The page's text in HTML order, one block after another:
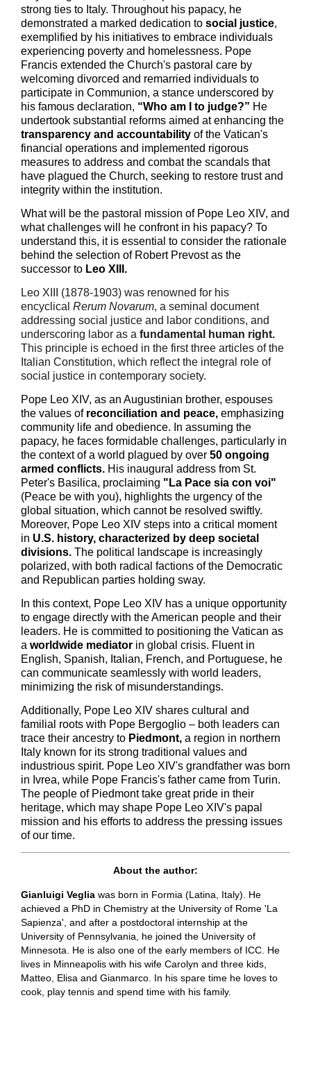
strong ties to Italy. Throughout his papacy, he
demonstrated a marked dedication to social justice,
exemplified by his initiatives to embrace individuals
experiencing poverty and homelessness. Pope
Francis extended the Church's pastoral care by
welcoming divorced and remarried individuals to
participate in Communion, a stance underscored by
his famous declaration, “Who am I to judge?” He
undertook substantial reforms aimed at enhancing the
transparency and accountability of the Vatican's
financial operations and implemented rigorous
measures to address and combat the scandals that
have plagued the Church, seeking to restore trust and
integrity within the institution.
What will be the pastoral mission of Pope Leo XIV, and
what challenges will he confront in his papacy? To
understand this, it is essential to consider the rationale
behind the selection of Robert Prevost as the
successor to Leo XIII.
Leo XIII (1878-1903) was renowned for his
encyclical Rerum Novarum, a seminal document
addressing social justice and labor conditions, and
underscoring labor as a fundamental human right.
This principle is echoed in the first three articles of the
Italian Constitution, which reflect the integral role of
social justice in contemporary society.
Pope Leo XIV, as an Augustinian brother, espouses
the values of reconciliation and peace, emphasizing
community life and obedience. In assuming the
papacy, he faces formidable challenges, particularly in
the context of a world plagued by over 50 ongoing
armed conflicts. His inaugural address from St.
Peter's Basilica, proclaiming " La Pace sia con voi"
(Peace be with you), highlights the urgency of the
global situation, which cannot be resolved swiftly.
Moreover, Pope Leo XIV steps into a critical moment
in U.S. history, characterized by deep societal
divisions. The political landscape is increasingly
polarized, with both radical factions of the Democratic
and Republican parties holding sway.
In this context, Pope Leo XIV has a unique opportunity
to engage directly with the American people and their
leaders. He is committed to positioning the Vatican as
a worldwide mediator in global crisis. Fluent in
English, Spanish, Italian, French, and Portuguese, he
can communicate seamlessly with world leaders,
minimizing the risk of misunderstandings.
Additionally, Pope Leo XIV shares cultural and
familial roots with Pope Bergoglio – both leaders can
trace their ancestry to Piedmont, a region in northern
Italy known for its strong traditional values and
industrious spirit. Pope Leo XIV's grandfather was born
in Ivrea, while Pope Francis's father came from Turin.
The people of Piedmont take great pride in their
heritage, which may shape Pope Leo XIV's papal
mission and his efforts to address the pressing issues
of our time.
About the author:
Gianluigi Veglia was born in Formia (Latina, Italy). He
achieved a PhD in Chemistry at the University of Rome 'La
Sapienza', and after a postdoctoral internship at the
University of Pennsylvania, he joined the University of
Minnesota. He is also one of the early members of ICC. He
lives in Minneapolis with his wife Carolyn and three kids,
Matteo, Elisa and Gianmarco. In his spare time he loves to
cook, play tennis and spend time with his family.